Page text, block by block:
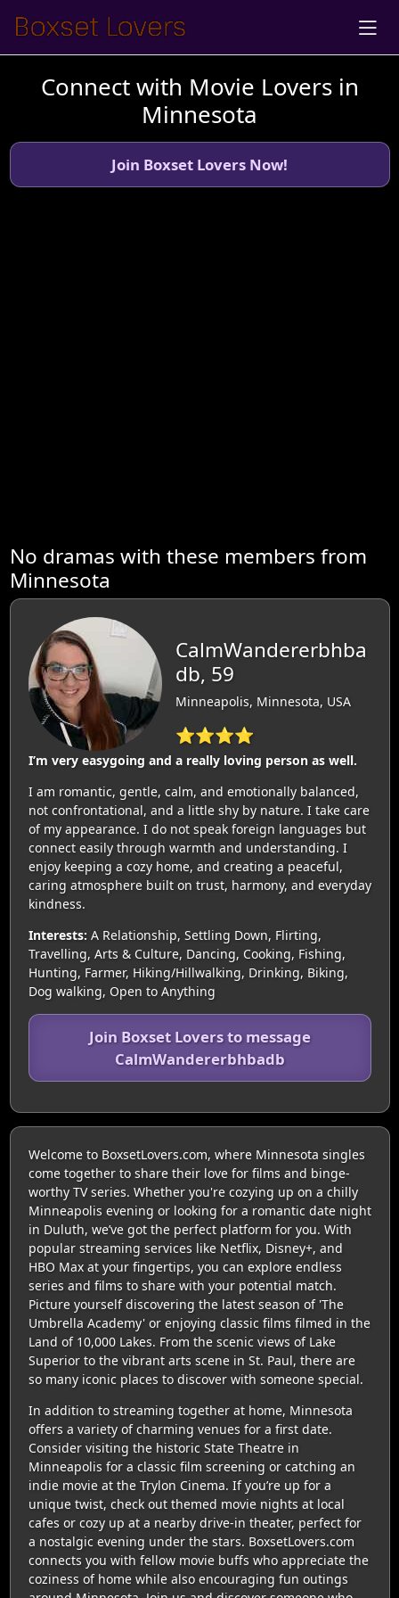
Connect with Movie Lovers in
Minnesota
Join Boxset Lovers Now!
No dramas with these members from
Minnesota
CalmWandererbhba
db, 59
Minneapolis, Minnesota, USA
⭐⭐⭐⭐
I’m very easygoing and a really loving person as well.
I am romantic, gentle, calm, and emotionally balanced,
not confrontational, and a little shy by nature. I take care
of my appearance. I do not speak foreign languages but
connect easily through warmth and understanding. I
enjoy keeping a cozy home, and creating a peaceful,
caring atmosphere built on trust, harmony, and everyday
kindness.
Interests: A Relationship, Settling Down, Flirting,
Travelling, Arts & Culture, Dancing, Cooking, Fishing,
Hunting, Farmer, Hiking/Hillwalking, Drinking, Biking,
Dog walking, Open to Anything
Join Boxset Lovers to message
CalmWandererbhbadb
Welcome to BoxsetLovers.com, where Minnesota singles
come together to share their love for films and binge-
worthy TV series. Whether you're cozying up on a chilly
Minneapolis evening or looking for a romantic date night
in Duluth, we’ve got the perfect platform for you. With
popular streaming services like Netflix, Disney+, and
HBO Max at your fingertips, you can explore endless
series and films to share with your potential match.
Picture yourself discovering the latest season of 'The
Umbrella Academy' or enjoying classic films filmed in the
Land of 10,000 Lakes. From the scenic views of Lake
Superior to the vibrant arts scene in St. Paul, there are
so many iconic places to discover with someone special.
In addition to streaming together at home, Minnesota
offers a variety of charming venues for a first date.
Consider visiting the historic State Theatre in
Minneapolis for a classic film screening or catching an
indie movie at the Trylon Cinema. If you’re up for a
unique twist, check out themed movie nights at local
cafes or cozy up at a nearby drive-in theater, perfect for
a nostalgic evening under the stars. BoxsetLovers.com
connects you with fellow movie buffs who appreciate the
coziness of home while also encouraging fun outings